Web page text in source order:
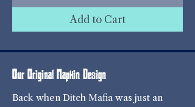
Add to Cart
Our Original Napkin Design
Back when Ditch Mafia was just an